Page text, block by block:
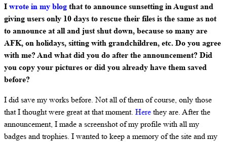
Iwrote in my blogthat to announce sunsetting in August and
giving users only 10 days to rescue their files is the same as not
to announce at all and just shut down, because so many are
AFK, on holidays, sitting with grandchildren, etc. Do you agree
with me? And what did you do after the announcement? Did
you copy your pictures or did you already have them saved
before?
I did save my works before. Not all of them of course, only those
that I thought were great at that moment. Herethey are. After the
announcement, I made a screenshot of my profile with all my
badges and trophies. I wanted to keep a memory of the site and my